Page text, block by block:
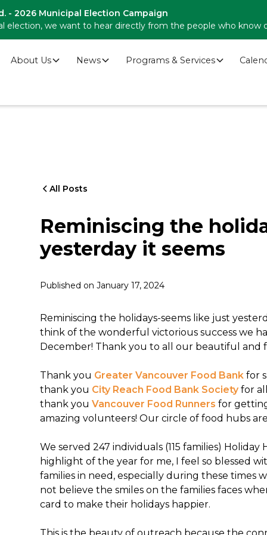
- 2026 Municipal Election Campaign
election, we want to hear directly from the people who know
About Us News Programs & Services
All Posts
Reminiscing the
yesterday it seems
Published on January 17, 2024
Reminiscing the holidays-seems like just
think of the wonderful victorious success we
December! Thank you to all our beautiful and
Thank you Greater Vancouver Food Bankfor
thank you City Reach Food Bank Societyfor
thank you Vancouver Food Runners for
amazing volunteers! Our circle of food hubs
We served 247 individuals (115 families)
highlight of the year for me, I feel so blessed
families in need, especially during these times
not believe the smiles on the families faces
card to make their holidays happier.